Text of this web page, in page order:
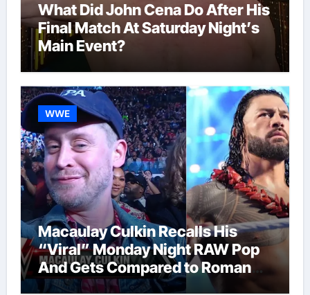
What Did John Cena Do After His
Final Match At Saturday Night’s
Main Event?
WWE
Macaulay Culkin Recalls His
“Viral” Monday Night RAW Pop
And Gets Compared to Roman
Reigns